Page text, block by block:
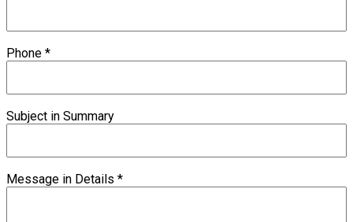
Phone *
Subject in Summary
Message in Details *